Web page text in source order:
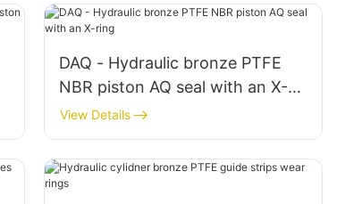
DAQ - Hydraulic bronze PTFE
NBR piston AQ seal with an X-
ring
View Details